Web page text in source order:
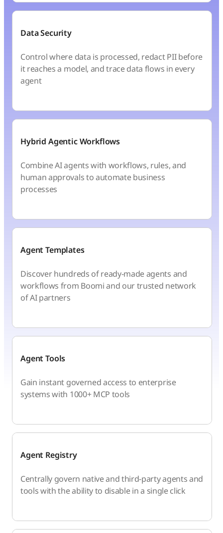
Data Security
Control where data is processed, redact PII before
it reaches a model, and trace data flows in every
agent
Hybrid Agentic Workflows
Combine AI agents with workflows, rules, and
human approvals to automate business
processes
Agent Templates
Discover hundreds of ready-made agents and
workflows from Boomi and our trusted network
of AI partners
Agent Tools
Gain instant governed access to enterprise
systems with 1000+ MCP tools
Agent Registry
Centrally govern native and third-party agents and
tools with the ability to disable in a single click